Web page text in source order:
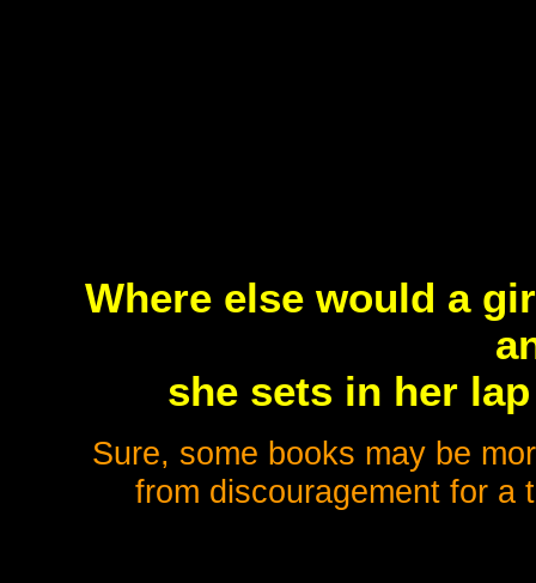
Where else would a
she sets in her
Sure, some books may be
from discouragement for a